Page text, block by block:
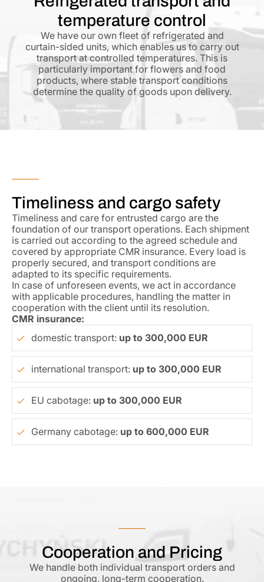
temperature control
We have our own fleet of refrigerated and
curtain-sided units, which enables us to carry out
transport at controlled temperatures. This is
particularly important for flowers and food
products, where stable transport conditions
determine the quality of goods upon delivery.
Timeliness and cargo safety
Timeliness and care for entrusted cargo are the
foundation of our transport operations. Each shipment
is carried out according to the agreed schedule and
covered by appropriate CMR insurance. Every load is
properly secured, and transport conditions are
adapted to its specific requirements.
In case of unforeseen events, we act in accordance
with applicable procedures, handling the matter in
cooperation with the client until its resolution.
CMR insurance:
domestic transport: up to 300,000 EUR
international transport: up to 300,000 EUR
EU cabotage: up to 300,000 EUR
Germany cabotage: up to 600,000 EUR
Cooperation and Pricing
We handle both individual transport orders and
ongoing, long-term cooperation.